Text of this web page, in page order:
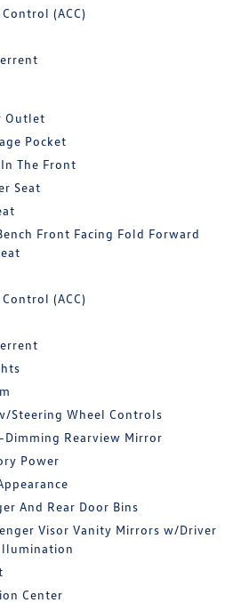
(ACC)
Outlet
Pocket
The Front
Seat
Front Facing Fold Forward
(ACC)
Steering Wheel Controls
Rearview Mirror
Power
And Rear Door Bins
Visor Vanity Mirrors w/Driver
Center